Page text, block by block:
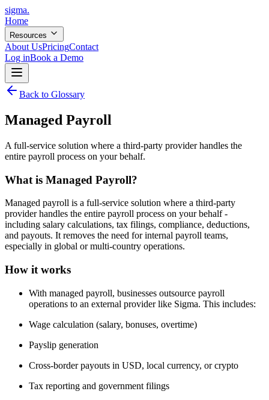
sigma.
Home
Resources
About UsPricingContact
Log inBook a Demo
Back to Glossary
Managed Payroll
A full-service solution where a third-party provider handles the
entire payroll process on your behalf.
What is Managed Payroll?
Managed payroll is a full-service solution where a third-party
provider handles the entire payroll process on your behalf -
including salary calculations, tax filings, compliance, deductions,
and payouts. It removes the need for internal payroll teams,
especially in global or multi-country operations.
How it works
With managed payroll, businesses outsource payroll
operations to an external provider like Sigma. This includes:
Wage calculation (salary, bonuses, overtime)
Payslip generation
Cross-border payouts in USD, local currency, or crypto
Tax reporting and government filings